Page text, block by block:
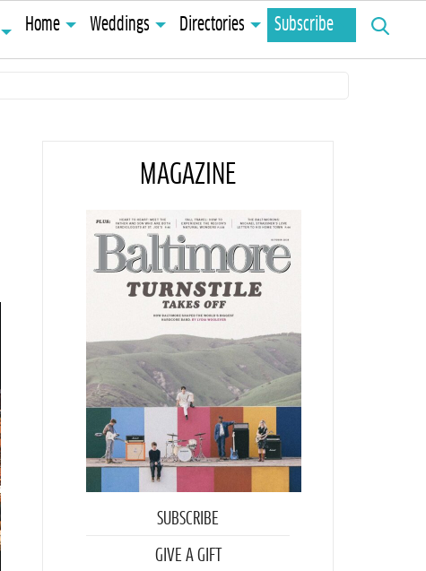
Home Weddings Directories Subscribe
Search
for:
MAGAZINE
SUBSCRIBE
GIVE A GIFT